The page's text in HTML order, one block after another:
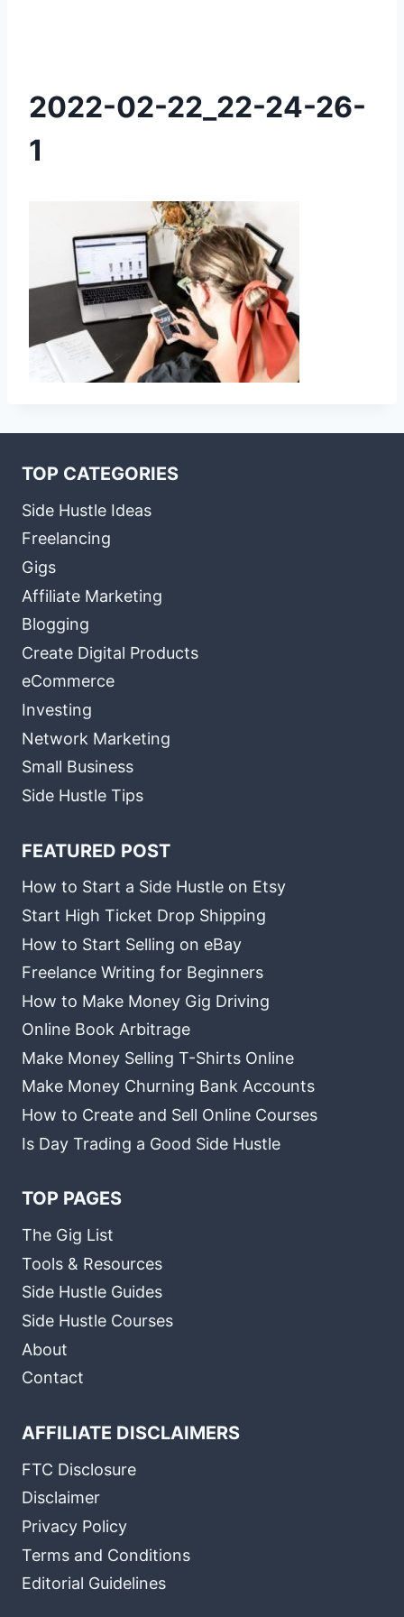
2022-02-22_22-24-26-
1
TOP CATEGORIES
Side Hustle Ideas
Freelancing
Gigs
Affiliate Marketing
Blogging
Create Digital Products
eCommerce
Investing
Network Marketing
Small Business
Side Hustle Tips
FEATURED POST
How to Start a Side Hustle on Etsy
Start High Ticket Drop Shipping
How to Start Selling on eBay
Freelance Writing for Beginners
How to Make Money Gig Driving
Online Book Arbitrage
Make Money Selling T-Shirts Online
Make Money Churning Bank Accounts
How to Create and Sell Online Courses
Is Day Trading a Good Side Hustle
TOP PAGES
The Gig List
Tools & Resources
Side Hustle Guides
Side Hustle Courses
About
Contact
AFFILIATE DISCLAIMERS
FTC Disclosure
Disclaimer
Privacy Policy
Terms and Conditions
Editorial Guidelines